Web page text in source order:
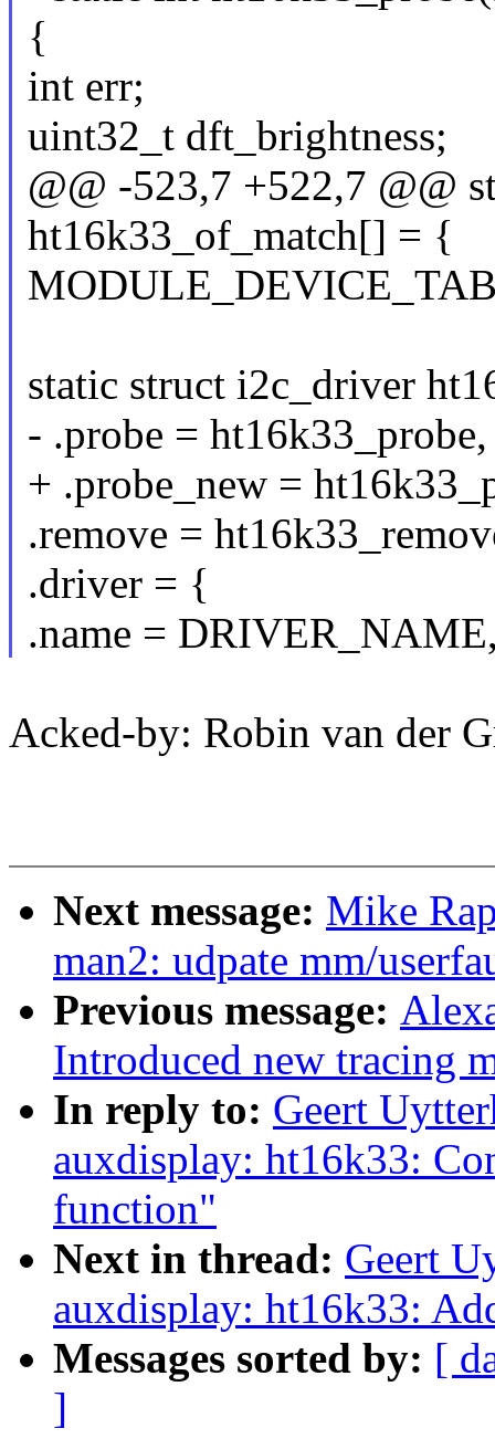
{
int err;
uint32_t dft_brightness;
@@ -523,7 +522,7 @@
ht16k33_of_match[] = {
static struct i2c_driver
- .probe = ht16k33_probe,
+ .probe_new =
.remove =
.driver = {
.name =
Acked-by: Robin van der
Next message: Mike
man2: udpate mm/
Previous message:
Introduced new tracing
In reply to: Geert
auxdisplay: ht16k33:
function"
Next in thread: Geert
auxdisplay: ht16k33:
Messages sorted by: [
]